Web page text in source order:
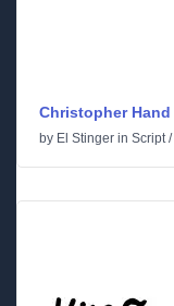
Christopher Hand
by El Stinger in Script/